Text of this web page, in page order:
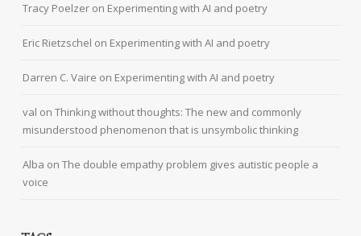
Tracy Poelzer on Experimenting with AI and poetry
Eric Rietzschel on Experimenting with AI and poetry
Darren C. Vaire on Experimenting with AI and poetry
val onThinking without thoughts: The new and commonly
misunderstood phenomenon that is unsymbolic thinking
Alba onThe double empathy problem gives autistic people a
voice